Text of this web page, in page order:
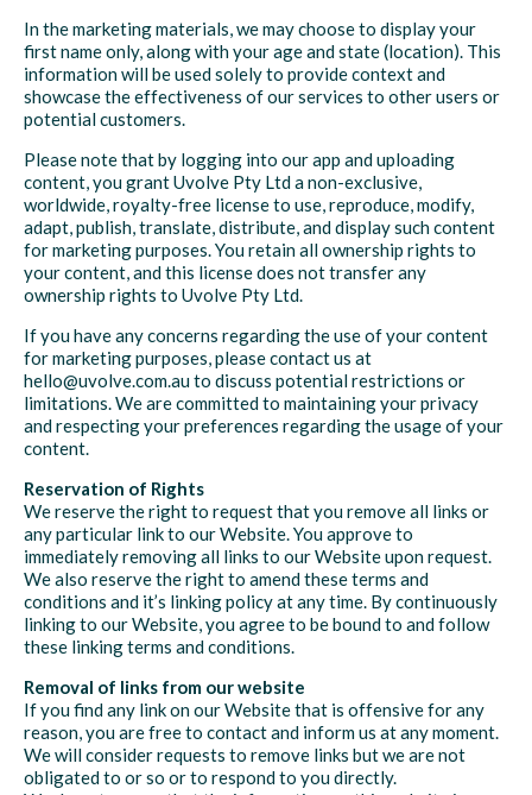
In the marketing materials, we may choose to display your
first name only, along with your age and state (location). This
information will be used solely to provide context and
showcase the effectiveness of our services to other users or
potential customers.
Please note that by logging into our app and uploading
content, you grant Uvolve Pty Ltd a non-exclusive,
worldwide, royalty-free license to use, reproduce, modify,
adapt, publish, translate, distribute, and display such content
for marketing purposes. You retain all ownership rights to
your content, and this license does not transfer any
ownership rights to Uvolve Pty Ltd.
If you have any concerns regarding the use of your content
for marketing purposes, please contact us at
hello@uvolve.com.au to discuss potential restrictions or
limitations. We are committed to maintaining your privacy
and respecting your preferences regarding the usage of your
content.
Reservation of Rights
We reserve the right to request that you remove all links or
any particular link to our Website. You approve to
immediately removing all links to our Website upon request.
We also reserve the right to amend these terms and
conditions and it’s linking policy at any time. By continuously
linking to our Website, you agree to be bound to and follow
these linking terms and conditions.
Removal of links from our website
If you find any link on our Website that is offensive for any
reason, you are free to contact and inform us at any moment.
We will consider requests to remove links but we are not
obligated to or so or to respond to you directly.